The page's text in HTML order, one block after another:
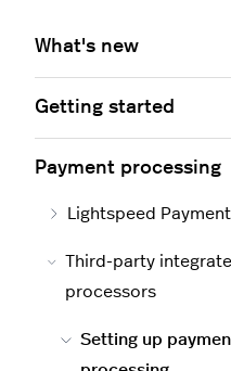
What's new
Getting started
Payment processing
Lightspeed
Third-party
processors
Setting up